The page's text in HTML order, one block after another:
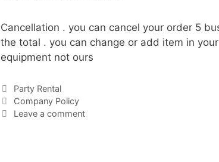
Cancellation . you can cancel your order 5
the total . you can change or add item in
equipment not ours
Party Rental
Company Policy
Leave a comment